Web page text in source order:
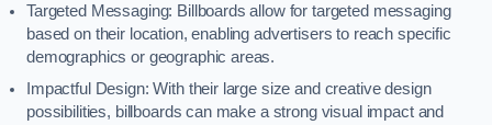
Targeted Messaging: Billboards allow for targeted messaging
based on their location, enabling advertisers to reach specific
demographics or geographic areas.
Impactful Design: With their large size and creative design
possibilities, billboards can make a strong visual impact and